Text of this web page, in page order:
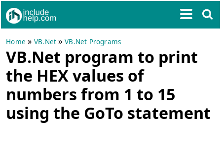
Home »VB.Net »VB.Net Programs
VB.Net program to print
the HEX values of
numbers from 1 to 15
using the GoTo statement